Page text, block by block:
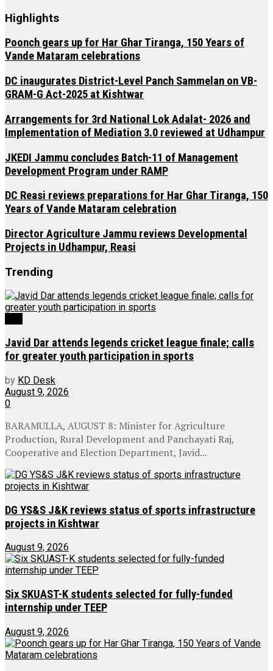
Highlights
Poonch gears up for Har Ghar Tiranga, 150 Years of
Vande Mataram celebrations
DC inaugurates District-Level Panch Sammelan on VB-
GRAM-G Act-2025 at Kishtwar
Arrangements for 3rd National Lok Adalat- 2026 and
Implementation of Mediation 3.0 reviewed at Udhampur
JKEDI Jammu concludes Batch-11 of Management
Development Program under RAMP
DC Reasi reviews preparations for Har Ghar Tiranga, 150
Years of Vande Mataram celebration
Director Agriculture Jammu reviews Developmental
Projects in Udhampur, Reasi
Trending
Javid Dar attends legends cricket league finale; calls
for greater youth participation in sports
by KD Desk
August 9, 2026
0
BARAMULLA, AUGUST 8: Minister for Agriculture
Production, Rural Development and Panchayati Raj,
Cooperative and Election Department, Javid...
DG YS&S J&K reviews status of sports infrastructure
projects in Kishtwar
August 9, 2026
Six SKUAST-K students selected for fully-funded
internship under TEEP
August 9, 2026